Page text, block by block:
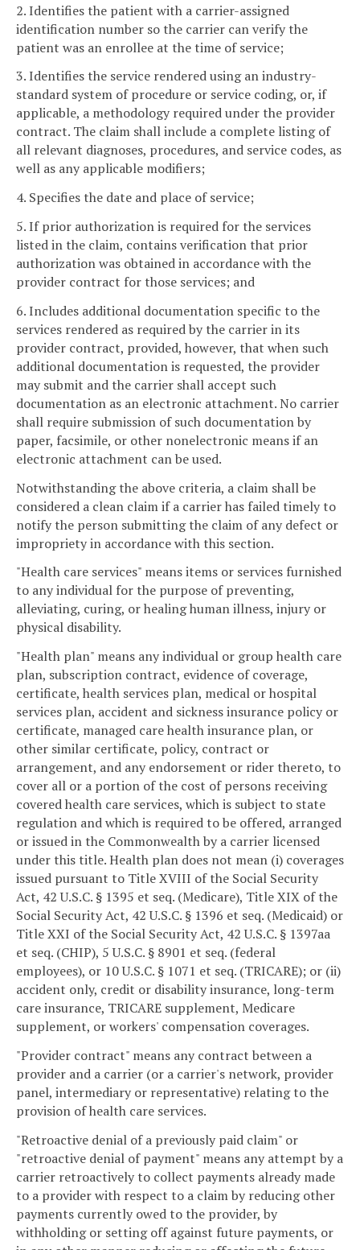
2. Identifies the patient with a carrier-assigned
identification number so the carrier can verify the
patient was an enrollee at the time of service;
3. Identifies the service rendered using an industry-
standard system of procedure or service coding, or, if
applicable, a methodology required under the provider
contract. The claim shall include a complete listing of
all relevant diagnoses, procedures, and service codes, as
well as any applicable modifiers;
4. Specifies the date and place of service;
5. If prior authorization is required for the services
listed in the claim, contains verification that prior
authorization was obtained in accordance with the
provider contract for those services; and
6. Includes additional documentation specific to the
services rendered as required by the carrier in its
provider contract, provided, however, that when such
additional documentation is requested, the provider
may submit and the carrier shall accept such
documentation as an electronic attachment. No carrier
shall require submission of such documentation by
paper, facsimile, or other nonelectronic means if an
electronic attachment can be used.
Notwithstanding the above criteria, a claim shall be
considered a clean claim if a carrier has failed timely to
notify the person submitting the claim of any defect or
impropriety in accordance with this section.
"Health care services" means items or services furnished
to any individual for the purpose of preventing,
alleviating, curing, or healing human illness, injury or
physical disability.
"Health plan" means any individual or group health care
plan, subscription contract, evidence of coverage,
certificate, health services plan, medical or hospital
services plan, accident and sickness insurance policy or
certificate, managed care health insurance plan, or
other similar certificate, policy, contract or
arrangement, and any endorsement or rider thereto, to
cover all or a portion of the cost of persons receiving
covered health care services, which is subject to state
regulation and which is required to be offered, arranged
or issued in the Commonwealth by a carrier licensed
under this title. Health plan does not mean (i) coverages
issued pursuant to Title XVIII of the Social Security
Act, 42 U.S.C. § 1395 et seq. (Medicare), Title XIX of the
Social Security Act, 42 U.S.C. § 1396 et seq. (Medicaid) or
Title XXI of the Social Security Act, 42 U.S.C. § 1397aa
et seq. (CHIP), 5 U.S.C. § 8901 et seq. (federal
employees), or 10 U.S.C. § 1071 et seq. (TRICARE); or (ii)
accident only, credit or disability insurance, long-term
care insurance, TRICARE supplement, Medicare
supplement, or workers' compensation coverages.
"Provider contract" means any contract between a
provider and a carrier (or a carrier's network, provider
panel, intermediary or representative) relating to the
provision of health care services.
"Retroactive denial of a previously paid claim" or
"retroactive denial of payment" means any attempt by a
carrier retroactively to collect payments already made
to a provider with respect to a claim by reducing other
payments currently owed to the provider, by
withholding or setting off against future payments, or